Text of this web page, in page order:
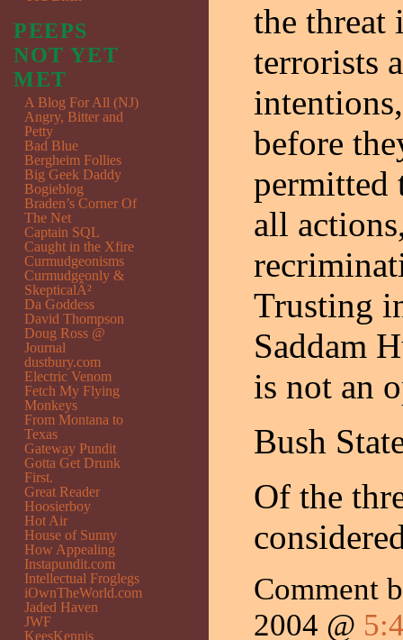
the threat
terrorists
before
permitted
all
Trusting
Saddam
is not an
Bush
Of the
Comment
2004 @
PEEPS
NOT YET
MET
A Blog For All (NJ)
Angry, Bitter and
Petty
Bad Blue
Bergheim Follies
Big Geek Daddy
Bogieblog
Braden’s Corner Of
The Net
Captain SQL
Caught in the Xfire
Curmudgeonisms
Curmudgeonly &
SkepticalÂ²
Da Goddess
David Thompson
Doug Ross @
Journal
dustbury.com
Electric Venom
Fetch My Flying
Monkeys
From Montana to
Texas
Gateway Pundit
Gotta Get Drunk
First.
Great Reader
Hoosierboy
Hot Air
House of Sunny
How Appealing
Instapundit.com
Intellectual Froglegs
iOwnTheWorld.com
Jaded Haven
JWF
KeesKennis